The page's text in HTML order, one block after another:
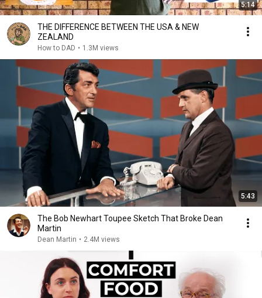
5:14
THE DIFFERENCE BETWEEN THE USA & NEW
ZEALAND
How to DAD • 1.3M views
5:43
The Bob Newhart Toupee Sketch That Broke Dean
Martin
Dean Martin • 2.4M views